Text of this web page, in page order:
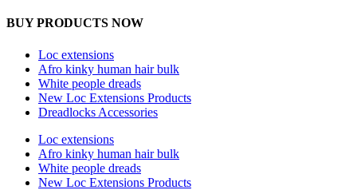
BUY PRODUCTS NOW
Loc extensions
Afro kinky human hair bulk
White people dreads
New Loc Extensions Products
Dreadlocks Accessories
Loc extensions
Afro kinky human hair bulk
White people dreads
New Loc Extensions Products